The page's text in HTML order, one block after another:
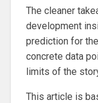
The cleaner
development
prediction for
concrete data
limits of the
This article is